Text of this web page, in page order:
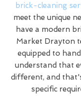
brick-cleaning
meet the unique
have a modern
Market Drayton
equipped to
understand that
different, and
specific